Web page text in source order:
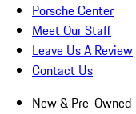
Porsche Center
Meet Our Staff
Leave Us A Review
Contact Us
New & Pre-Owned